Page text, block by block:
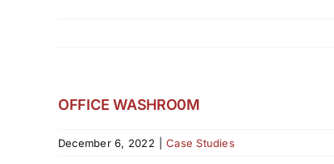
OFFICE WASHRO0M
December 6, 2022 Case Studies